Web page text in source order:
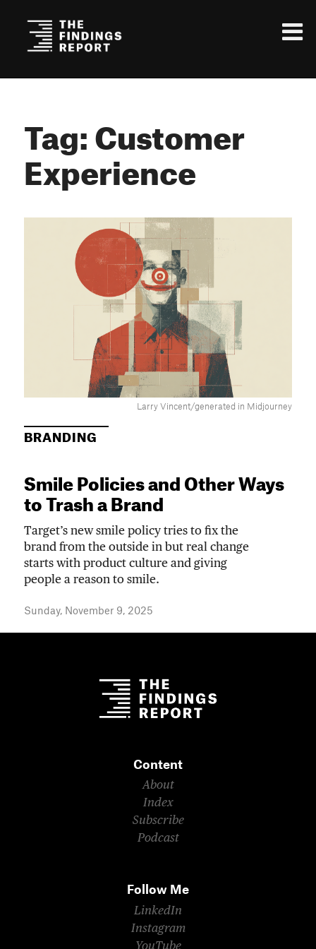
Tag: Customer
Experience
Larry Vincent/generated in Midjourney
BRANDING
Smile Policies and Other Ways
to Trash a Brand
Target’s new smile policy tries to fix the
brand from the outside in but real change
starts with product culture and giving
people a reason to smile.
Sunday, November 9, 2025
Content
About
Index
Subscribe
Podcast
Follow Me
LinkedIn
Instagram